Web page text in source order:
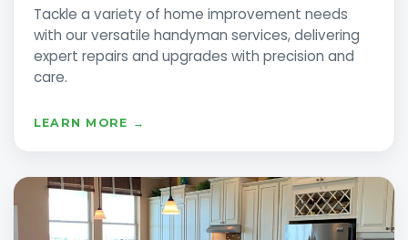
Tackle a variety of home improvement needs
with our versatile handyman services, delivering
expert repairs and upgrades with precision and
care.
LEARN MORE →